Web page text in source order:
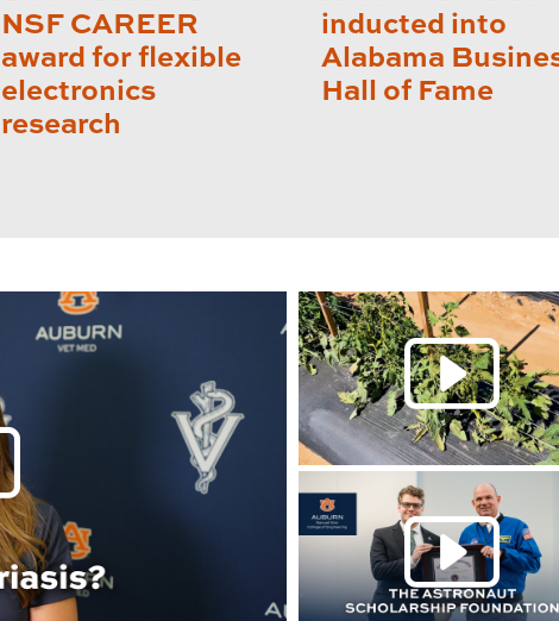
NSF CAREER
award for flexible
electronics
research
inducted into
Alabama
Hall of Fame
Play this